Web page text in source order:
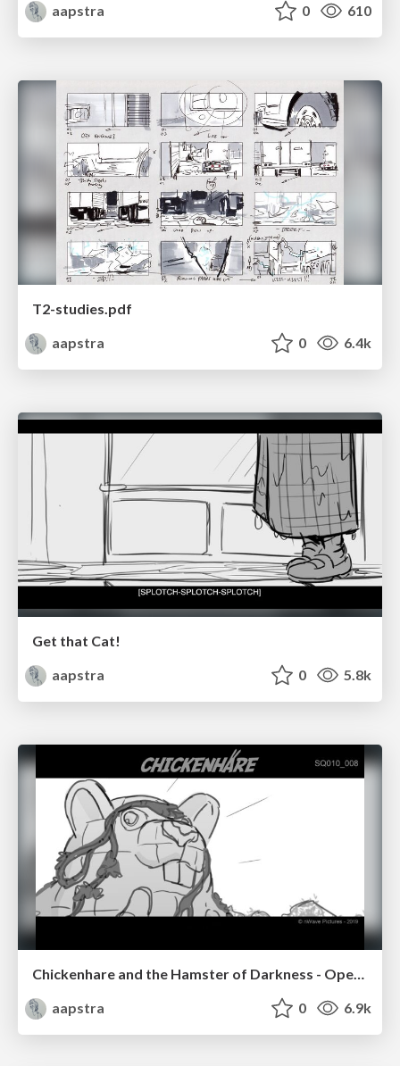
aapstra
0 610
T2-studies.pdf
aapstra
0 6.4k
Get that Cat!
aapstra
0 5.8k
Chickenhare and the Hamster of Darkness - Opening Sequence
aapstra
0 6.9k